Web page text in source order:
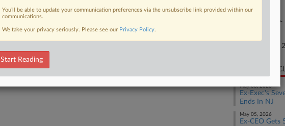
Nature of Suit
Labor: E.R.I.S.A.
September 14,
RECENT
May 08, 2026
Ex-Exec's
Ends In NJ
May 05, 2026
Ex-CEO Gets
You’ll be able to update your communication preferences via the unsubscribe link provided within our
communications.
We take your privacy seriously. Please see our Privacy Policy.
Start Reading